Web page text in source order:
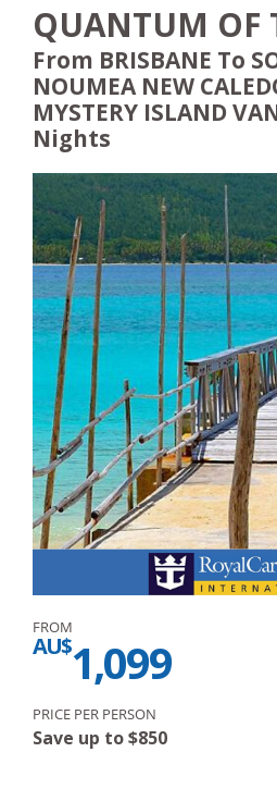
QUANTUM OF
From BRISBANE To
NOUMEA NEW
MYSTERY ISLAND
Nights
FROM
AU$1,099
PRICE PER PERSON
Save up to$850